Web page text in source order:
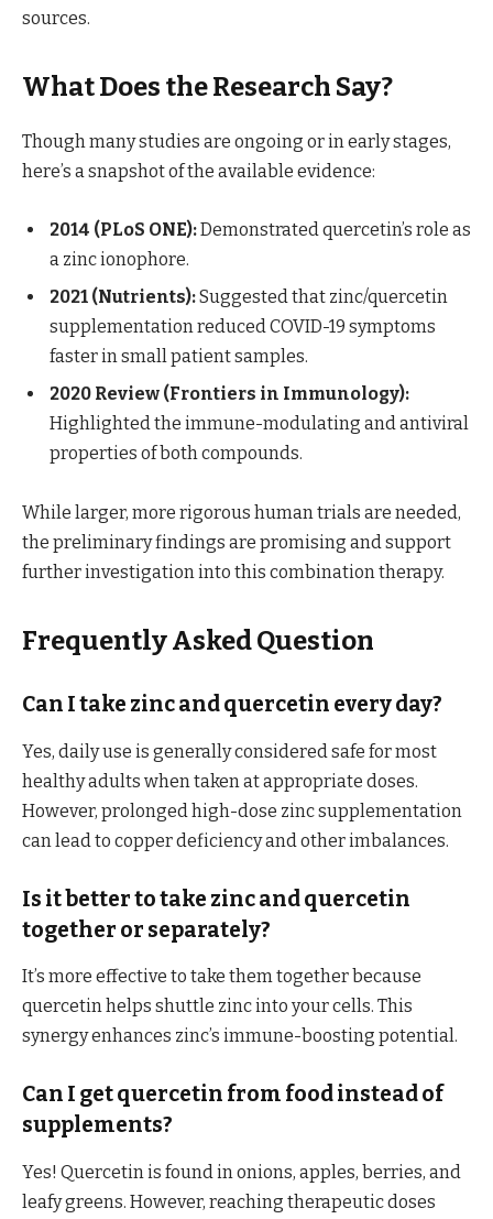
sources.
What Does the Research Say?
Though many studies are ongoing or in early stages,
here’s a snapshot of the available evidence:
2014 (PLoS ONE):Demonstrated quercetin’s role as
a zinc ionophore.
2021 (Nutrients):Suggested that zinc/quercetin
supplementation reduced COVID-19 symptoms
faster in small patient samples.
2020 Review (Frontiers in Immunology):
Highlighted the immune-modulating and antiviral
properties of both compounds.
While larger, more rigorous human trials are needed,
the preliminary findings are promising and support
further investigation into this combination therapy.
Frequently Asked Question
Can I take zinc and quercetin every day?
Yes, daily use is generally considered safe for most
healthy adults when taken at appropriate doses.
However, prolonged high-dose zinc supplementation
can lead to copper deficiency and other imbalances.
Is it better to take zinc and quercetin
together or separately?
It’s more effective to take them together because
quercetin helps shuttle zinc into your cells. This
synergy enhances zinc’s immune-boosting potential.
Can I get quercetin from food instead of
supplements?
Yes! Quercetin is found in onions, apples, berries, and
leafy greens. However, reaching therapeutic doses